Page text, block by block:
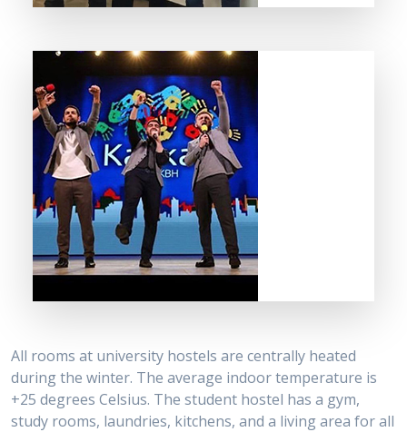
All rooms at university hostels are centrally heated
during the winter. The average indoor temperature is
+25 degrees Celsius. The student hostel has a gym,
study rooms, laundries, kitchens, and a living area for all